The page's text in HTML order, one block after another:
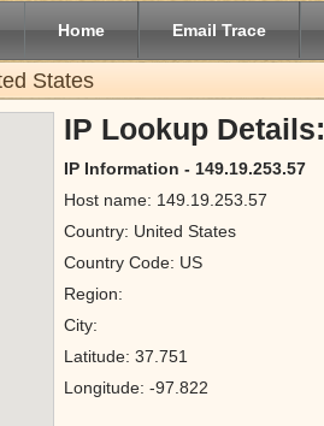
Home Email Trace
States
IP Lookup Details:
IP Information - 149.19.253.57
Host name: 149.19.253.57
Country: United States
Country Code: US
Region:
City:
Latitude: 37.751
Longitude: -97.822